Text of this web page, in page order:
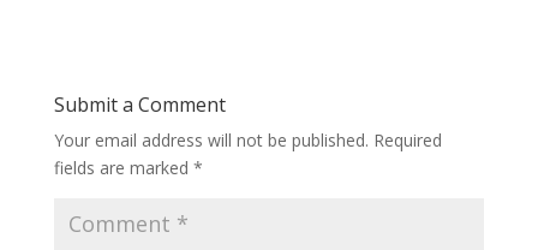
Submit a Comment
Your email address will not be published. Required
fields are marked *